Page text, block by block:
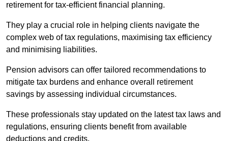
retirement for tax-efficient financial planning.
They play a crucial role in helping clients navigate the
complex web of tax regulations, maximising tax efficiency
and minimising liabilities.
Pension advisors can offer tailored recommendations to
mitigate tax burdens and enhance overall retirement
savings by assessing individual circumstances.
These professionals stay updated on the latest tax laws and
regulations, ensuring clients benefit from available
deductions and credits.